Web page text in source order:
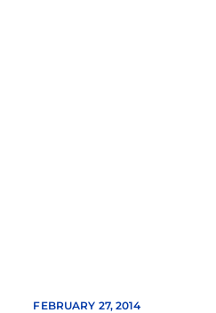
FEBRUARY 27, 2014